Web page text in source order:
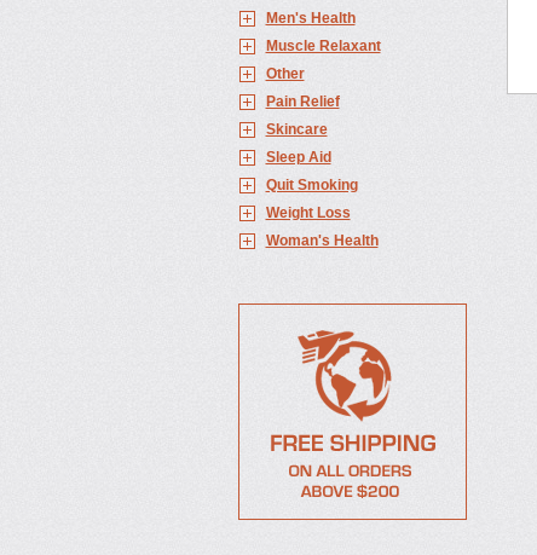
Men's Health
Muscle Relaxant
Other
Pain Relief
Skincare
Sleep Aid
Quit Smoking
Weight Loss
Woman's Health